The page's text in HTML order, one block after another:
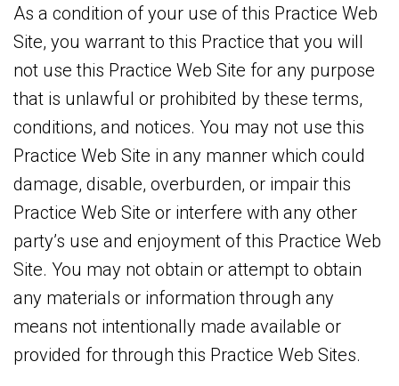
As a condition of your use of this Practice Web
Site, you warrant to this Practice that you will
not use this Practice Web Site for any purpose
that is unlawful or prohibited by these terms,
conditions, and notices. You may not use this
Practice Web Site in any manner which could
damage, disable, overburden, or impair this
Practice Web Site or interfere with any other
party’s use and enjoyment of this Practice Web
Site. You may not obtain or attempt to obtain
any materials or information through any
means not intentionally made available or
provided for through this Practice Web Sites.